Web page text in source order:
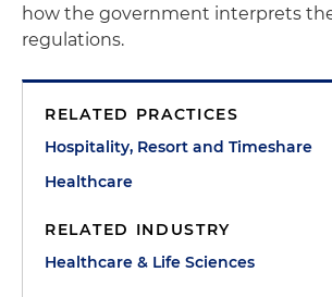
how the government interprets
regulations.
RELATED PRACTICES
Hospitality, Resort and Timeshare
Healthcare
RELATED INDUSTRY
Healthcare & Life Sciences